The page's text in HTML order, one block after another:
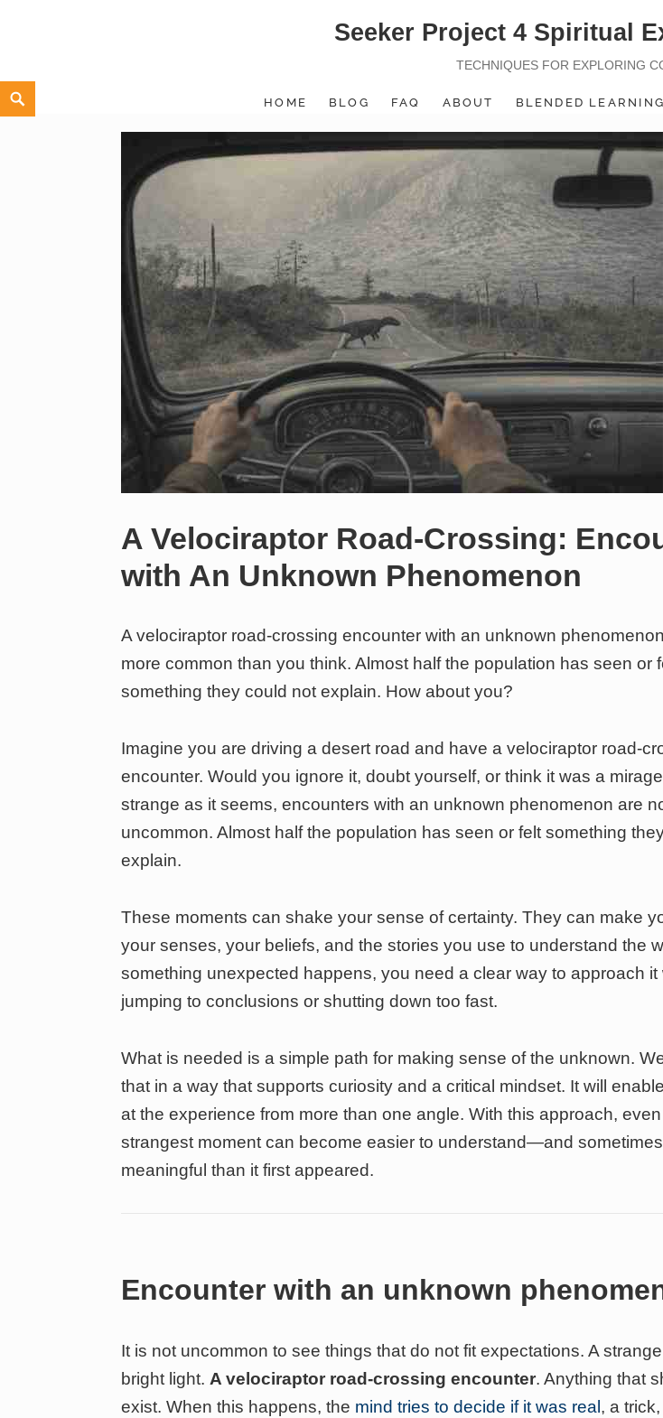
content
Seeker Project 4 Spiritual
TECHNIQUES FOR EXPLORING
HOME BLOG FAQ ABOUT BLENDED LEARNING
Search
A Velociraptor Road-Crossing:
with An Unknown Phenomenon
A velociraptor road-crossing encounter with an unknown
more common than you think. Almost half the population has seen or
something they could not explain. How about you?
Imagine you are driving a desert road and have a velociraptor road-
encounter. Would you ignore it, doubt yourself, or think it was a
strange as it seems, encounters with an unknown phenomenon are
uncommon. Almost half the population has seen or felt something
explain.
These moments can shake your sense of certainty. They can make
your senses, your beliefs, and the stories you use to understand the
something unexpected happens, you need a clear way to approach it
jumping to conclusions or shutting down too fast.
What is needed is a simple path for making sense of the unknown.
that in a way that supports curiosity and a critical mindset. It will
at the experience from more than one angle. With this approach,
strangest moment can become easier to understand—and
meaningful than it first appeared.
Encounter with an unknown
It is not uncommon to see things that do not fit expectations. A
bright light. A velociraptor road-crossing encounter. Anything that
exist. When this happens, the mind tries to decide if it was real, a